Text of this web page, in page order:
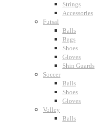
Strings
Accessories
Futsal
Balls
Bags
Shoes
Gloves
Shin Guards
Soccer
Balls
Shoes
Gloves
Volley
Balls